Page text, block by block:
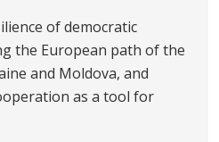
of democratic
the European path of the
and Moldova, and
as a tool for